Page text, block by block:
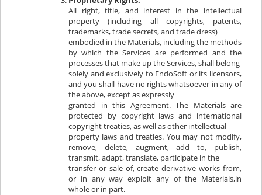
All right, title, and interest in the intellectual
property (including all copyrights, patents,
trademarks, trade secrets, and trade dress)
embodied in the Materials, including the methods
by which the Services are performed and the
processes that make up the Services, shall belong
solely and exclusively to EndoSoft or its licensors,
and you shall have no rights whatsoever in any of
the above, except as expressly
granted in this Agreement. The Materials are
protected by copyright laws and international
copyright treaties, as well as other intellectual
property laws and treaties. You may not modify,
remove, delete, augment, add to, publish,
transmit, adapt, translate, participate in the
transfer or sale of, create derivative works from,
or in any way exploit any of the Materials,in
whole or in part.